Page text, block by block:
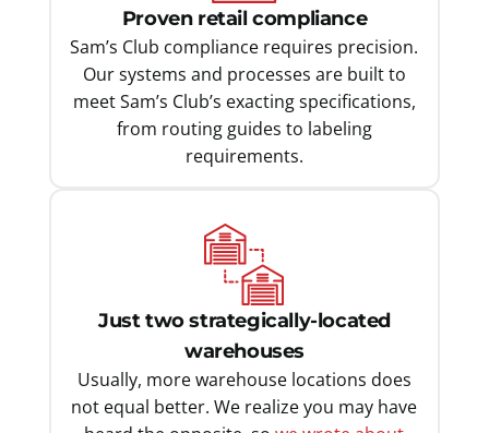
Proven retail compliance
Sam’s Club compliance requires precision.
Our systems and processes are built to
meet Sam’s Club’s exacting specifications,
from routing guides to labeling
requirements.
Just two strategically-located
warehouses
Usually, more warehouse locations does
not equal better. We realize you may have